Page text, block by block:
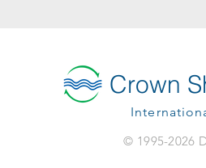
Crown
© 1995-2026